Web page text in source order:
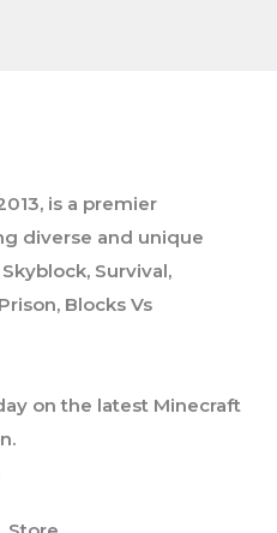
is a premier
diverse and unique
Survival,
Blocks Vs
on the latest Minecraft